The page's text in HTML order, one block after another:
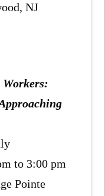
NJ
to 3:00 pm
Pointe